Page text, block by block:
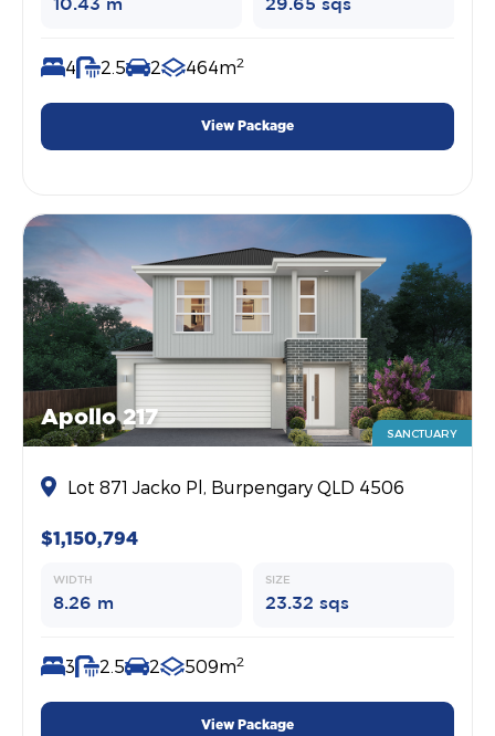
10.43 m 29.65 sqs
4 2.5 2 464m2
View Package
Apollo 217
SANCTUARY
Lot 871 Jacko Pl, Burpengary QLD 4506
$1,150,794
WIDTH
8.26 m
SIZE
23.32 sqs
3 2.5 2 509m2
View Package